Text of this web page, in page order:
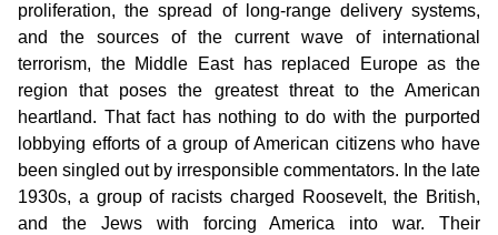
proliferation, the spread of long-range delivery systems,
and the sources of the current wave of international
terrorism, the Middle East has replaced Europe as the
region that poses the greatest threat to the American
heartland. That fact has nothing to do with the purported
lobbying efforts of a group of American citizens who have
been singled out by irresponsible commentators. In the late
1930s, a group of racists charged Roosevelt, the British,
and the Jews with forcing America into war. Their